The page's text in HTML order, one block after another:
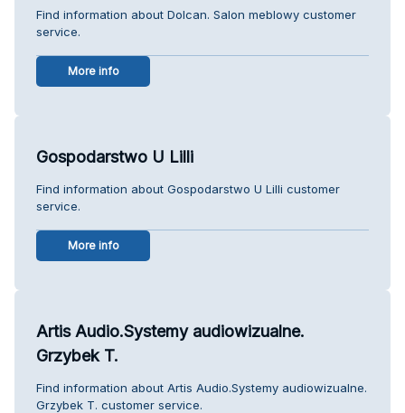
Find information about Dolcan. Salon meblowy customer
service.
More info
Gospodarstwo U Lilli
Find information about Gospodarstwo U Lilli customer
service.
More info
Artis Audio.Systemy audiowizualne.
Grzybek T.
Find information about Artis Audio.Systemy audiowizualne.
Grzybek T. customer service.